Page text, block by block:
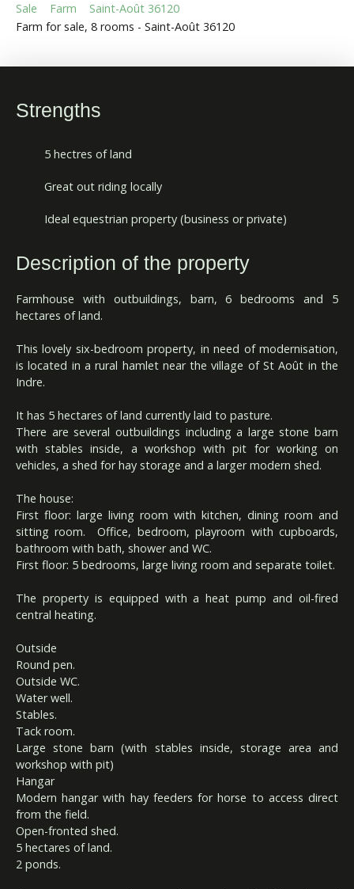
Sale Farm
Saint-Août 36120
Farm for sale, 8 rooms - Saint-Août 36120
Strengths
5 hectres of land
Great out riding locally
Ideal equestrian property (business or private)
Description of the property
Farmhouse with outbuildings, barn, 6 bedrooms and 5
hectares of land.
This lovely six-bedroom property, in need of modernisation,
is located in a rural hamlet near the village of St Août in the
Indre.
It has 5 hectares of land currently laid to pasture.
There are several outbuildings including a large stone barn
with stables inside, a workshop with pit for working on
vehicles, a shed for hay storage and a larger modern shed.
The house:
First floor: large living room with kitchen, dining room and
sitting room. Office, bedroom, playroom with cupboards,
bathroom with bath, shower and WC.
First floor: 5 bedrooms, large living room and separate toilet.
The property is equipped with a heat pump and oil-fired
central heating.
Outside
Round pen.
Outside WC.
Water well.
Stables.
Tack room.
Large stone barn (with stables inside, storage area and
workshop with pit)
Hangar
Modern hangar with hay feeders for horse to access direct
from the field.
Open-fronted shed.
5 hectares of land.
2 ponds.